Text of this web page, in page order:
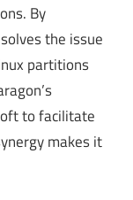
By
the issue
partitions
to facilitate
makes it